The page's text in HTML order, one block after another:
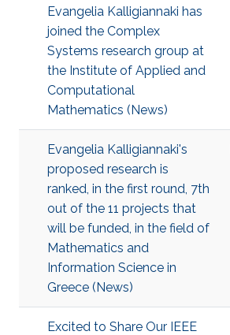
Evangelia Kalligiannaki has
joined the Complex
Systems research group at
the Institute of Applied and
Computational
Mathematics (News)
Evangelia Kalligiannaki's
proposed research is
ranked, in the first round, 7th
out of the 11 projects that
will be funded, in the field of
Mathematics and
Information Science in
Greece (News)
Excited to Share Our IEEE